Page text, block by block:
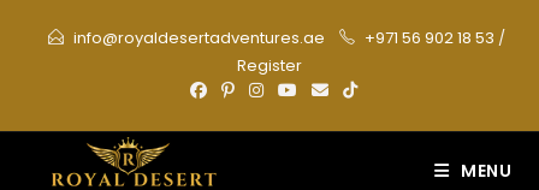
info@royaldesertadventures.ae +971 56 902 18 53 /
Register
MENU